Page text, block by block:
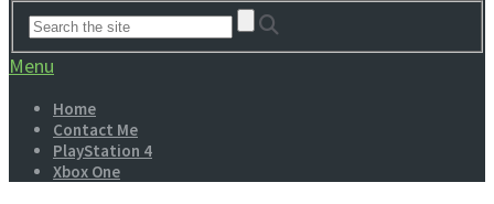
Menu
Home
Contact Me
PlayStation 4
Xbox One